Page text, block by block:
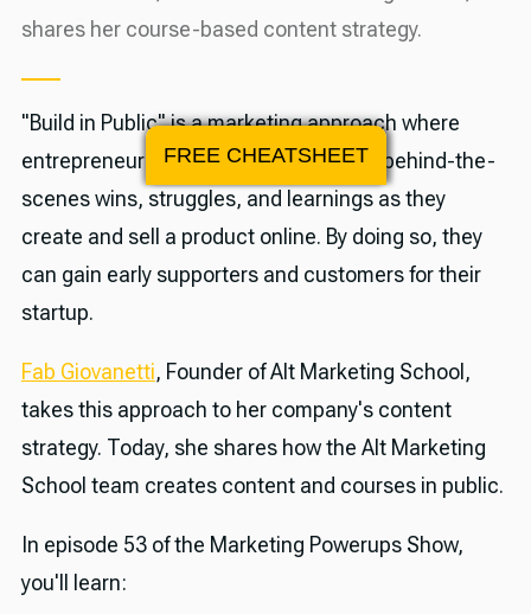
shares her course-based content strategy.
"Build in Public" is a marketing approach where
entrepreneurs transparently share the behind-the-
scenes wins, struggles, and learnings as they
create and sell a product online. By doing so, they
can gain early supporters and customers for their
startup.
Fab Giovanetti, Founder of Alt Marketing School,
takes this approach to her company's content
strategy. Today, she shares how the Alt Marketing
School team creates content and courses in public.
In episode 53 of the Marketing Powerups Show,
you'll learn:
FREE CHEATSHEET